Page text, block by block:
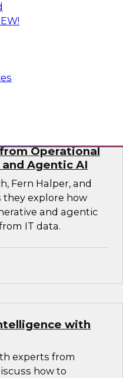
from Neudesic
how
drive efficiency,
advantage.
Operational
Agentic AI
Fern Halper, and
explore how
and agentic
IT data.
with
experts from
how to